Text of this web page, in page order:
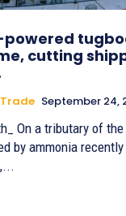
cutting
September 24,
On a tributary of the
by ammonia